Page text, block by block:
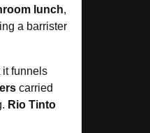
lunch,
a barrister
it funnels
carried
Rio Tinto